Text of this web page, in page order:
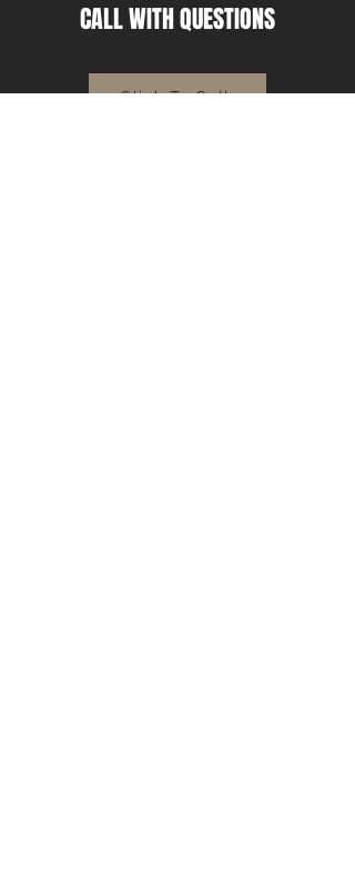
CALL WITH QUESTIONS
Click To Call